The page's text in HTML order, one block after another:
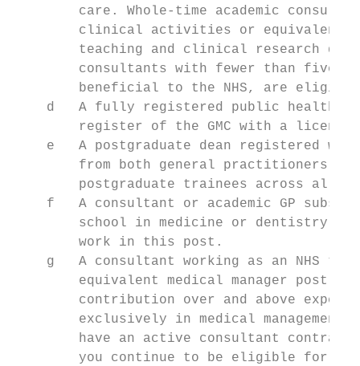
care. Whole-time academic
clinical activities or equivalent
teaching and clinical research
consultants with fewer than five
beneficial to the NHS, are
d   A fully registered public health
register of the GMC with a
e   A postgraduate dean registered
from both general practitioners
postgraduate trainees across all
f   A consultant or academic GP
school in medicine or dentistry,
        work in this post.
g   A consultant working as an NHS
equivalent medical manager post.
contribution over and above
exclusively in medical
have an active consultant
you continue to be eligible for